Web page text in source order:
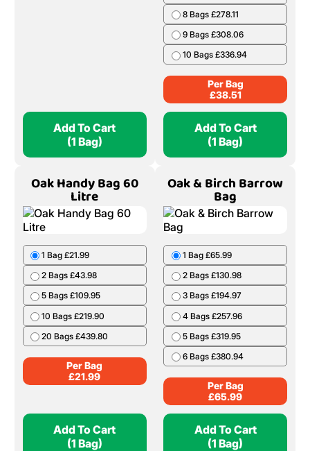
Add To Cart
(1 Bag)
8 Bags £278.11
9 Bags £308.06
10 Bags £336.94
Per Bag
£38.51
Add To Cart
(1 Bag)
Oak Handy Bag 60
Litre
1 Bag £21.99
2 Bags £43.98
5 Bags £109.95
10 Bags £219.90
20 Bags £439.80
Per Bag
£21.99
Add To Cart
(1 Bag)
Oak & Birch Barrow
Bag
1 Bag £65.99
2 Bags £130.98
3 Bags £194.97
4 Bags £257.96
5 Bags £319.95
6 Bags £380.94
Per Bag
£65.99
Add To Cart
(1 Bag)